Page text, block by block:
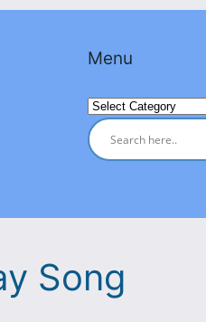
Menu
Categories
Song